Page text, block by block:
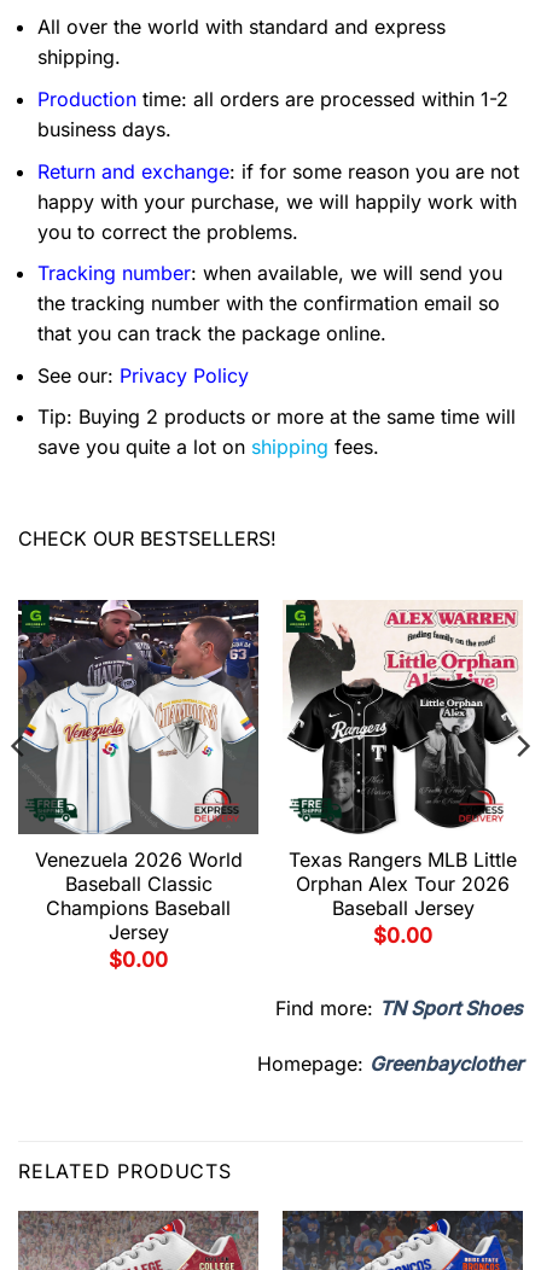
All over the world with standard and express
shipping.
Production time: all orders are processed within 1-2
business days.
Return and exchange: if for some reason you are not
happy with your purchase, we will happily work with
you to correct the problems.
Tracking number: when available, we will send you
the tracking number with the confirmation email so
that you can track the package online.
See our: Privacy Policy
Tip: Buying 2 products or more at the same time will
save you quite a lot on shipping fees.
CHECK OUR BESTSELLERS!
Venezuela 2026 World
Baseball Classic
Champions Baseball
Jersey
$0.00
Texas Rangers MLB Little
Orphan Alex Tour 2026
Baseball Jersey
$0.00
Find more: TN Sport Shoes
Homepage: Greenbayclother
RELATED PRODUCTS